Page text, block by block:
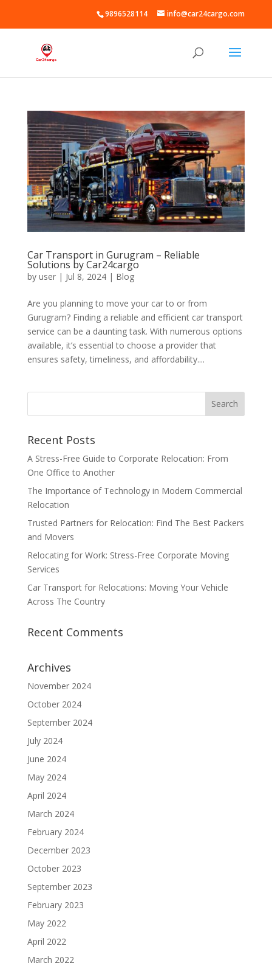
9896528114 info@car24cargo.com
Car Transport in Gurugram – Reliable
Solutions by Car24cargo
by user| Jul 8, 2024| Blog
Are you planning to move your car to or from
Gurugram? Finding a reliable and efficient car transport
service can be a daunting task. With numerous options
available, it’s essential to choose a provider that
ensures safety, timeliness, and affordability....
Recent Posts
A Stress-Free Guide to Corporate Relocation: From
One Office to Another
The Importance of Technology in Modern Commercial
Relocation
Trusted Partners for Relocation: Find The Best Packers
and Movers
Relocating for Work: Stress-Free Corporate Moving
Services
Car Transport for Relocations: Moving Your Vehicle
Across The Country
Recent Comments
Archives
November 2024
October 2024
September 2024
July 2024
June 2024
May 2024
April 2024
March 2024
February 2024
December 2023
October 2023
September 2023
February 2023
May 2022
April 2022
March 2022